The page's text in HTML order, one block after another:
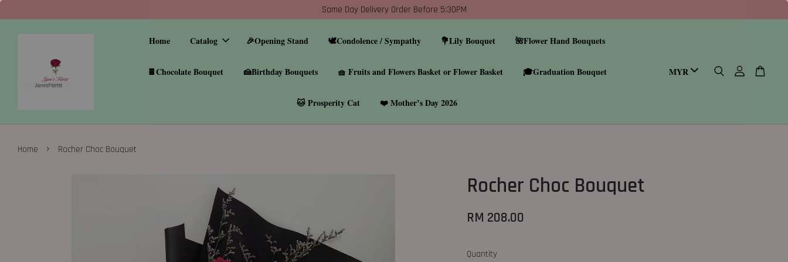
Same Day Delivery Order Before 5:30PM
Home Catalog 🎉Opening Stand 🕊️Condolence / Sympathy 💐Lily Bouquet 🌺Flower Hand Bouquets
🍫Chocolate Bouquet 🍰Birthday Bouquets 🧺 Fruits and Flowers Basket or Flower Basket 🎓Graduation Bouquet
🐱 Prosperity Cat ❤️ Mother’s Day 2026
Home › Rocher Choc Bouquet
Rocher Choc Bouquet
RM 208.00
Quantity